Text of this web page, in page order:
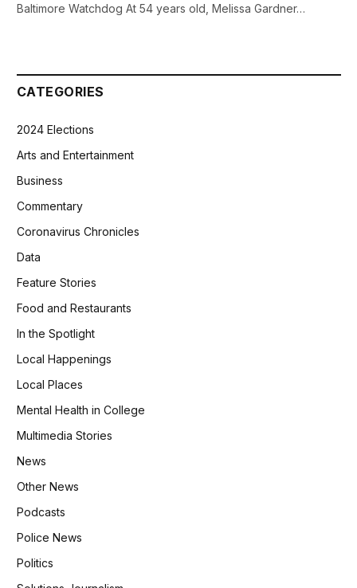
Baltimore Watchdog At 54 years old, Melissa Gardner…
CATEGORIES
2024 Elections
Arts and Entertainment
Business
Commentary
Coronavirus Chronicles
Data
Feature Stories
Food and Restaurants
In the Spotlight
Local Happenings
Local Places
Mental Health in College
Multimedia Stories
News
Other News
Podcasts
Police News
Politics